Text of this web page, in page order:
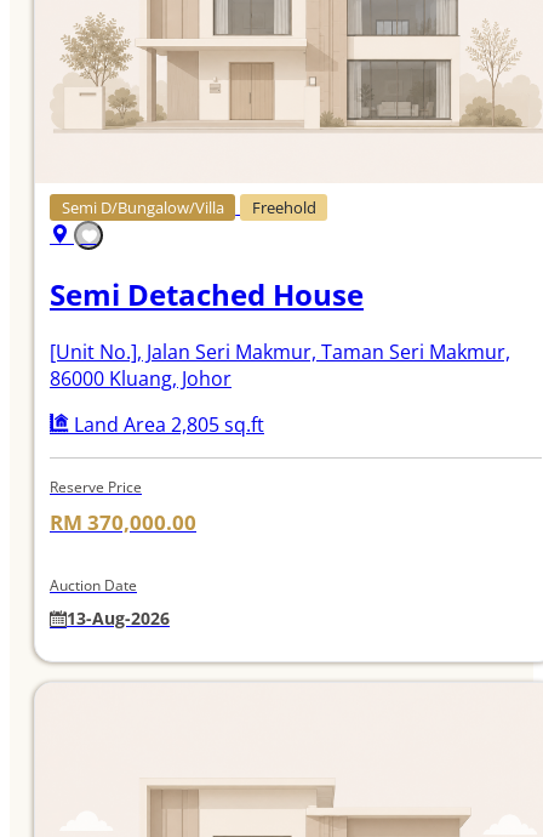
Semi D/Bungalow/Villa Freehold
Semi Detached House
[Unit No.], Jalan Seri Makmur, Taman Seri Makmur,
86000 Kluang, Johor
Land Area 2,805 sq.ft
Reserve Price
RM 370,000.00
Auction Date
13-Aug-2026